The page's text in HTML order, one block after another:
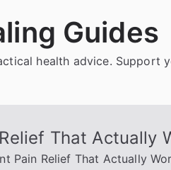
Guides
health advice. Support
That Actually
Pain Relief That Actually